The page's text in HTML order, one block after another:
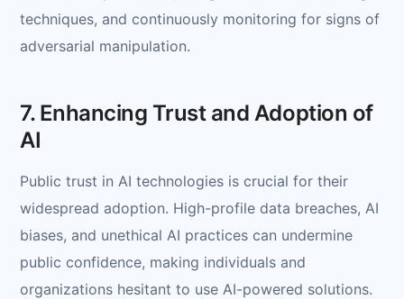
techniques, and continuously monitoring for signs of
adversarial manipulation.
7. Enhancing Trust and Adoption of
AI
Public trust in AI technologies is crucial for their
widespread adoption. High-profile data breaches, AI
biases, and unethical AI practices can undermine
public confidence, making individuals and
organizations hesitant to use AI-powered solutions.